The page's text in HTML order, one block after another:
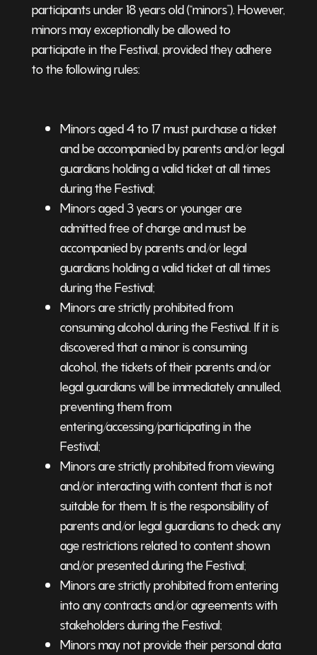
participants under 18 years old (“minors”). However,
minors may exceptionally be allowed to
participate in the Festival, provided they adhere
to the following rules:
Minors aged 4 to 17 must purchase a ticket
and be accompanied by parents and/or legal
guardians holding a valid ticket at all times
during the Festival;
Minors aged 3 years or younger are
admitted free of charge and must be
accompanied by parents and/or legal
guardians holding a valid ticket at all times
during the Festival;
Minors are strictly prohibited from
consuming alcohol during the Festival. If it is
discovered that a minor is consuming
alcohol, the tickets of their parents and/or
legal guardians will be immediately annulled,
preventing them from
entering/accessing/participating in the
Festival;
Minors are strictly prohibited from viewing
and/or interacting with content that is not
suitable for them. It is the responsibility of
parents and/or legal guardians to check any
age restrictions related to content shown
and/or presented during the Festival;
Minors are strictly prohibited from entering
into any contracts and/or agreements with
stakeholders during the Festival;
Minors may not provide their personal data